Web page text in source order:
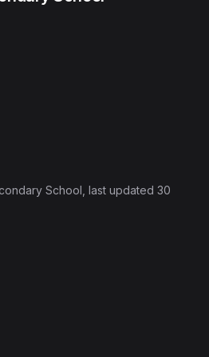
School , last updated 30
Products